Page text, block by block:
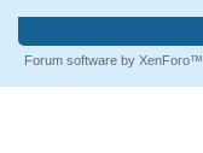
Forum software by XenForo™